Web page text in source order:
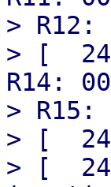
> R12:
> [
R14:
> R15:
> [
> [